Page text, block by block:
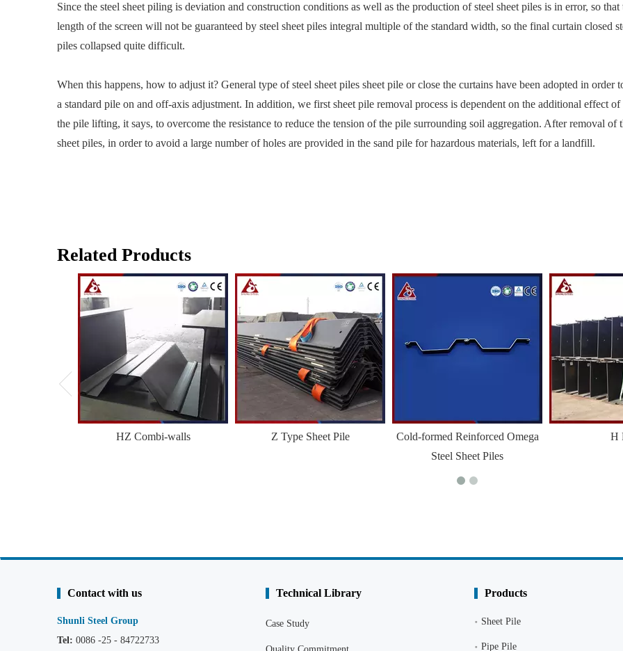
Since the steel sheet piling is deviation and construction conditions as well as the production of steel sheet piles is in error, so that
length of the screen will not be guaranteed by steel sheet piles integral multiple of the standard width, so the final curtain closed
piles collapsed quite difficult.
When this happens, how to adjust it? General type of steel sheet piles sheet pile or close the curtains have been adopted in order
a standard pile on and off-axis adjustment. In addition, we first sheet pile removal process is dependent on the additional effect
the pile lifting, it says, to overcome the resistance to reduce the tension of the pile surrounding soil aggregation. After removal of
sheet piles, in order to avoid a large number of holes are provided in the sand pile for hazardous materials, left for a landfill.
Related Products
HZ Combi-walls Z Type Sheet Pile
Cold-formed Reinforced Omega
Steel Sheet Piles
H
Contact with us
Shunli Steel Group
Tel: 0086 -25 - 84722733
Technical Library
Case Study
Products
Sheet Pile
Pipe Pile